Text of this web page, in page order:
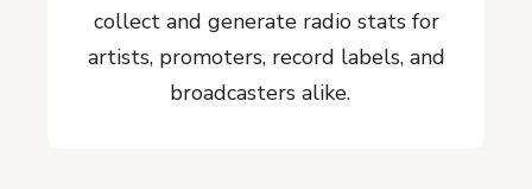
collect and generate radio stats for
artists, promoters, record labels, and
broadcasters alike.